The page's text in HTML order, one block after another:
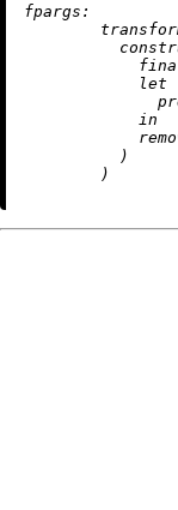
fpargs:
let
in
          )